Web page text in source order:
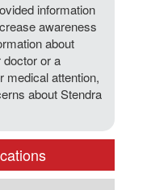
information
awareness
about
doctor or a
medical attention,
about Stendra